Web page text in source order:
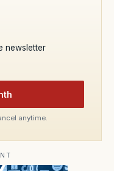
newsletter
anytime.